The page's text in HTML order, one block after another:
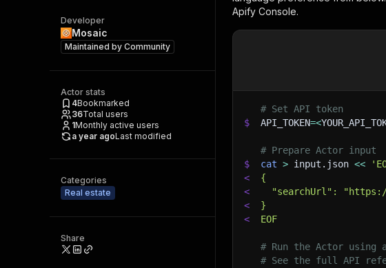
Developer
Mosaic
Maintained by Community
Actor stats
4Bookmarked
36Total users
1Monthly active users
a year agoLast modified
Categories
Real estate
Share
Apify Console.
# Set API token
$
API_TOKEN=<
# Prepare Actor input
$
cat > input.json <<
<
{
<
"searchUrl":
<
}
<
EOF
# Run the Actor using
# See the full API